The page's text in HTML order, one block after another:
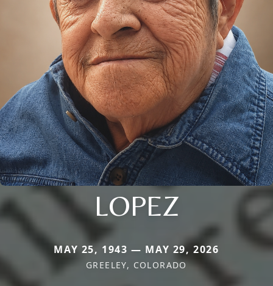
LOPEZ
MAY 25, 1943 — MAY 29, 2026
GREELEY, COLORADO